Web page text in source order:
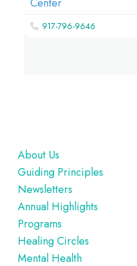
917-796-9646
Footer
About Us
Guiding Principles
Newsletters
Annual Highlights
Programs
Healing Circles
Mental Health